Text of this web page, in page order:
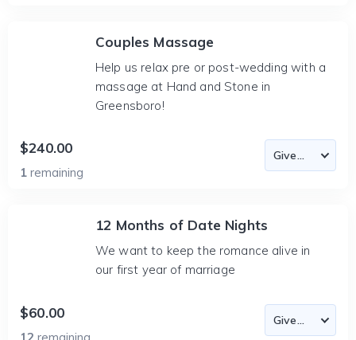
Couples Massage
Help us relax pre or post-wedding with a
massage at Hand and Stone in
Greensboro!
$240.00
1 remaining
12 Months of Date Nights
We want to keep the romance alive in
our first year of marriage
$60.00